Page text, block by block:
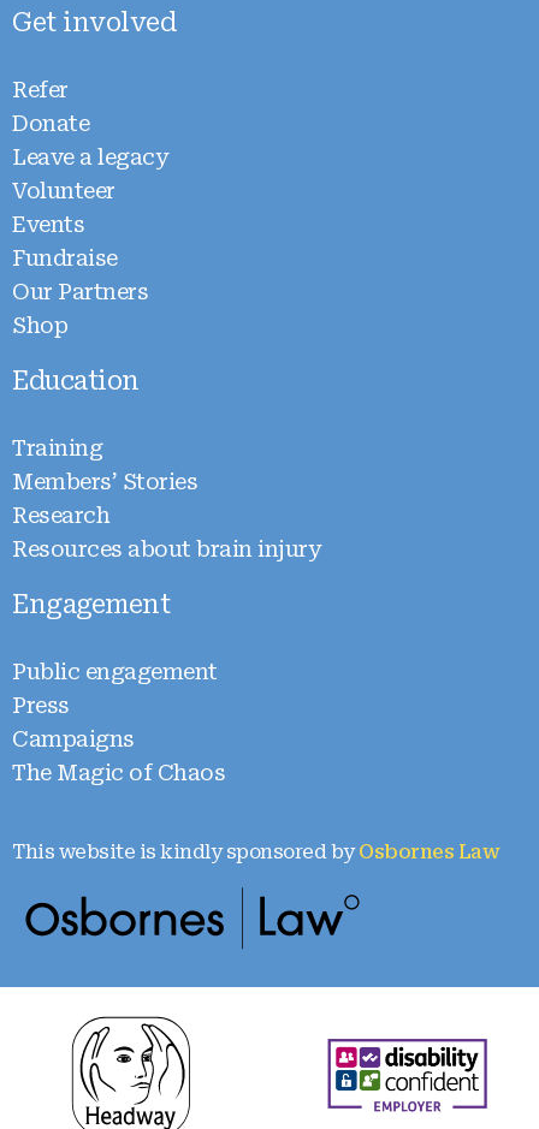
Get involved
Refer
Donate
Leave a legacy
Volunteer
Events
Fundraise
Our Partners
Shop
Education
Training
Members’ Stories
Research
Resources about brain injury
Engagement
Public engagement
Press
Campaigns
The Magic of Chaos
This website is kindly sponsored byOsbornes Law